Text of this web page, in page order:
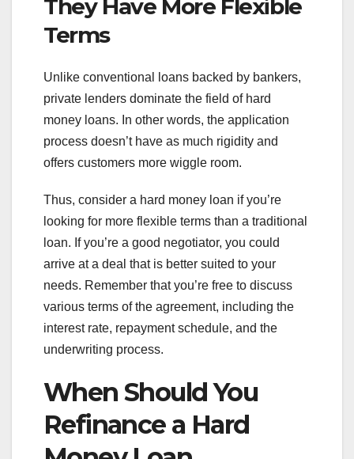
They Have More Flexible
Terms
Unlike conventional loans backed by bankers,
private lenders dominate the field of hard
money loans. In other words, the application
process doesn’t have as much rigidity and
offers customers more wiggle room.
Thus, consider a hard money loan if you’re
looking for more flexible terms than a traditional
loan. If you’re a good negotiator, you could
arrive at a deal that is better suited to your
needs. Remember that you’re free to discuss
various terms of the agreement, including the
interest rate, repayment schedule, and the
underwriting process.
When Should You
Refinance a Hard